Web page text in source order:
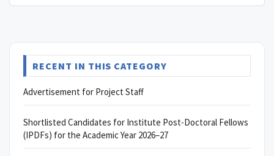
RECENT IN THIS CATEGORY
Advertisement for Project Staff
Shortlisted Candidates for Institute Post-Doctoral Fellows
(IPDFs) for the Academic Year 2026–27